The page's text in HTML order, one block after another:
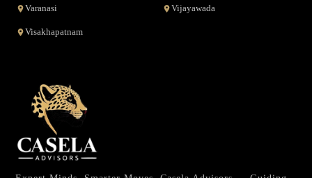
Varanasi Vijayawada
Visakhapatnam